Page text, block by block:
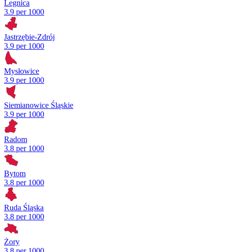
Legnica
3.9 per 1000
Jastrzębie-Zdrój
3.9 per 1000
Mysłowice
3.9 per 1000
Siemianowice Śląskie
3.9 per 1000
Radom
3.8 per 1000
Bytom
3.8 per 1000
Ruda Śląska
3.8 per 1000
Żory